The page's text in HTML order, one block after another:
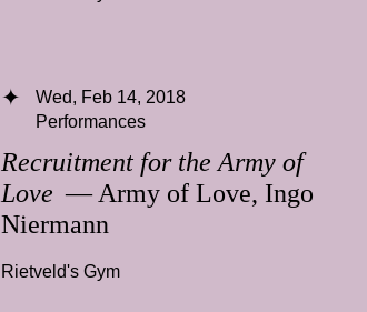
Recruitment for the Army of
Love — Army of Love, Ingo
Niermann
Wed, Feb 14, 2018
Performances
Rietveld's Gym